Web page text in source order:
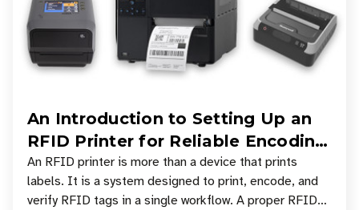
An Introduction to Setting Up an
RFID Printer for Reliable Encoding
and Printing
An RFID printer is more than a device that prints
labels. It is a system designed to print, encode, and
verify RFID tags in a single workflow. A proper RFID